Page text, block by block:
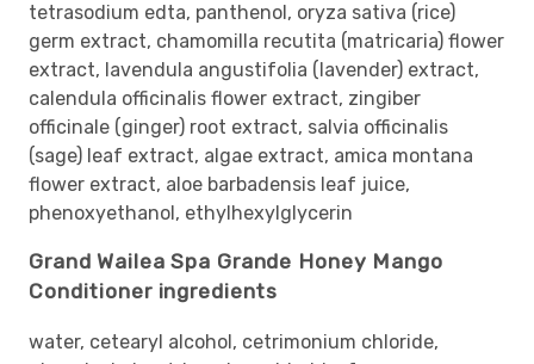
tetrasodium edta, panthenol, oryza sativa (rice)
germ extract, chamomilla recutita (matricaria) flower
extract, lavendula angustifolia (lavender) extract,
calendula officinalis flower extract, zingiber
officinale (ginger) root extract, salvia officinalis
(sage) leaf extract, algae extract, amica montana
flower extract, aloe barbadensis leaf juice,
phenoxyethanol, ethylhexylglycerin
Grand Wailea Spa Grande Honey Mango
Conditioner ingredients
water, cetearyl alcohol, cetrimonium chloride,